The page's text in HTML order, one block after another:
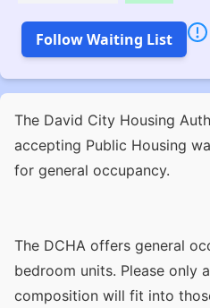
Follow Waiting List
The David City Housing
accepting Public Housing
for general occupancy.
The DCHA offers general
bedroom units. Please only
composition will fit into